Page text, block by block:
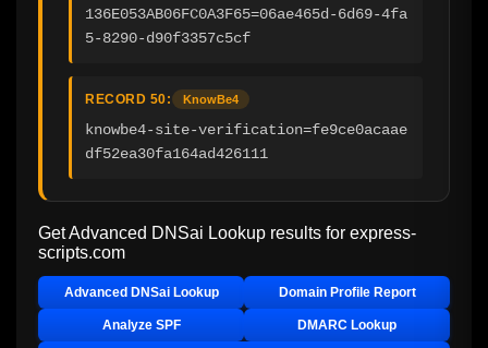
136E053AB06FC0A3F65=06ae465d-6d69-4fa
5-8290-d90f3357c5cf
RECORD 50: KnowBe4
knowbe4-site-verification=fe9ce0acaae
df52ea30fa164ad426111
Get Advanced DNSai Lookup results for express-
scripts.com
Advanced DNSai Lookup Domain Profile Report
Analyze SPF DMARC Lookup